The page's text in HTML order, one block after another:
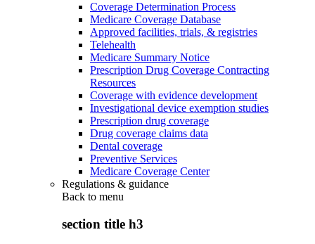
Coverage Determination Process
Medicare Coverage Database
Approved facilities, trials, & registries
Telehealth
Medicare Summary Notice
Prescription Drug Coverage Contracting
Resources
Coverage with evidence development
Investigational device exemption studies
Prescription drug coverage
Drug coverage claims data
Dental coverage
Preventive Services
Medicare Coverage Center
Regulations & guidance
Back to menu
section title h3